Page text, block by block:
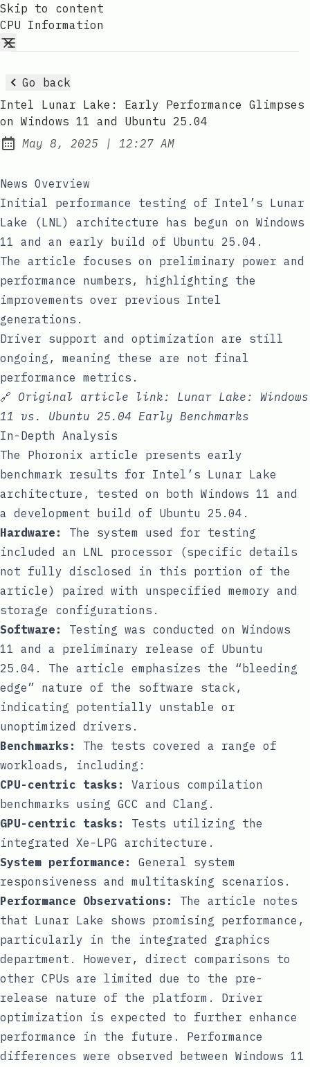
Skip to content
CPU Information
Go back
Intel Lunar Lake: Early Performance Glimpses
on Windows 11 and Ubuntu 25.04
Published:
May 8, 2025 | at
12:27 AM
News Overview
Initial performance testing of Intel’s Lunar
Lake (LNL) architecture has begun on Windows
11 and an early build of Ubuntu 25.04.
The article focuses on preliminary power and
performance numbers, highlighting the
improvements over previous Intel
generations.
Driver support and optimization are still
ongoing, meaning these are not final
performance metrics.
🔗 Original article link: Lunar Lake: Windows
11 vs. Ubuntu 25.04 Early Benchmarks
In-Depth Analysis
The Phoronix article presents early
benchmark results for Intel’s Lunar Lake
architecture, tested on both Windows 11 and
a development build of Ubuntu 25.04.
Hardware:
The system used for testing
included an LNL processor (specific details
not fully disclosed in this portion of the
article) paired with unspecified memory and
storage configurations.
Software:
Testing was conducted on Windows
11 and a preliminary release of Ubuntu
25.04. The article emphasizes the “bleeding
edge” nature of the software stack,
indicating potentially unstable or
unoptimized drivers.
Benchmarks:
The tests covered a range of
workloads, including:
CPU-centric tasks:
Various compilation
benchmarks using GCC and Clang.
GPU-centric tasks:
Tests utilizing the
integrated Xe-LPG architecture.
System performance:
General system
responsiveness and multitasking scenarios.
Performance Observations:
The article notes
that Lunar Lake shows promising performance,
particularly in the integrated graphics
department. However, direct comparisons to
other CPUs are limited due to the pre-
release nature of the platform. Driver
optimization is expected to further enhance
performance in the future. Performance
differences were observed between Windows 11